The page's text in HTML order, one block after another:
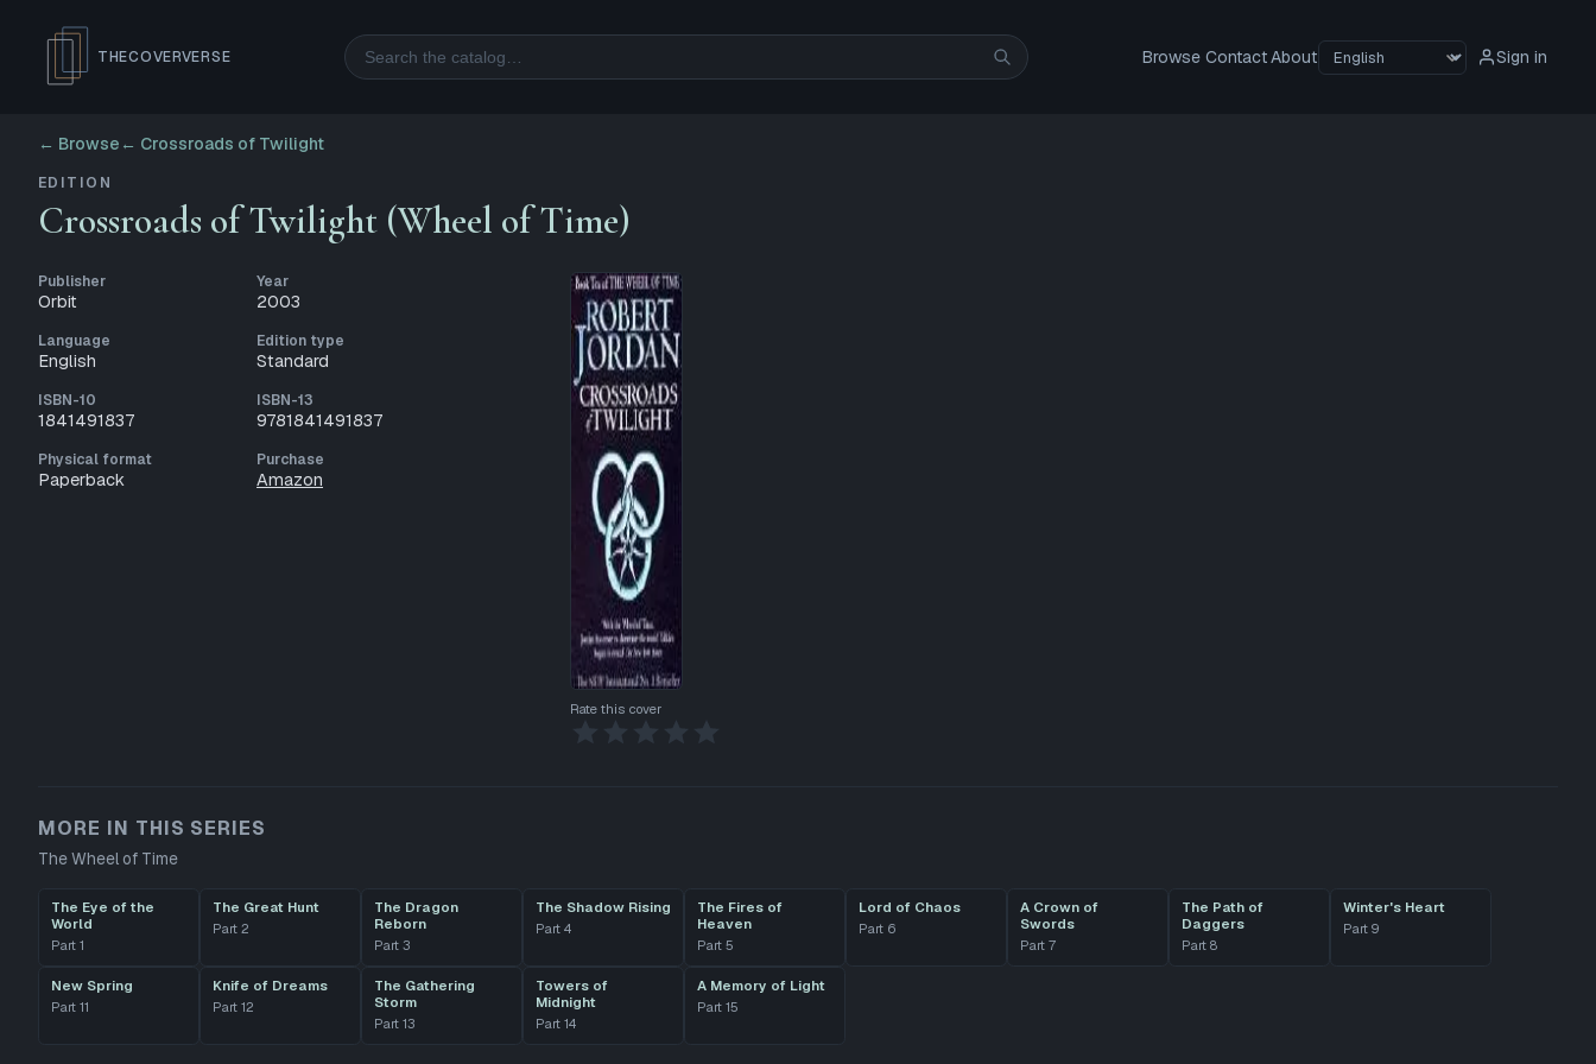
THECOVERVERSE Search Browse ContactAbout Sign in
← Browse ← Crossroads of Twilight
EDITION
Crossroads of Twilight (Wheel of Time)
Publisher
Orbit
Year
2003
Language
English
Edition type
Standard
ISBN-10
1841491837
ISBN-13
9781841491837
Physical format
Paperback
Purchase
Amazon
Rate this cover
MORE IN THIS SERIES
The Wheel of Time
The Eye of the
World
Part 1
The Great Hunt
Part 2
The Dragon
Reborn
Part 3
The Shadow Rising
Part 4
The Fires of
Heaven
Part 5
Lord of Chaos
Part 6
A Crown of
Swords
Part 7
The Path of
Daggers
Part 8
Winter's Heart
Part 9
New Spring
Part 11
Knife of Dreams
Part 12
The Gathering
Storm
Part 13
Towers of
Midnight
Part 14
A Memory of Light
Part 15